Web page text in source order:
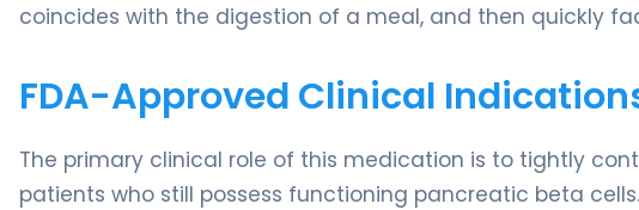
coincides with the digestion of a meal, and then quickly
FDA-Approved Clinical
The primary clinical role of this medication is to tightly
patients who still possess functioning pancreatic beta cells.